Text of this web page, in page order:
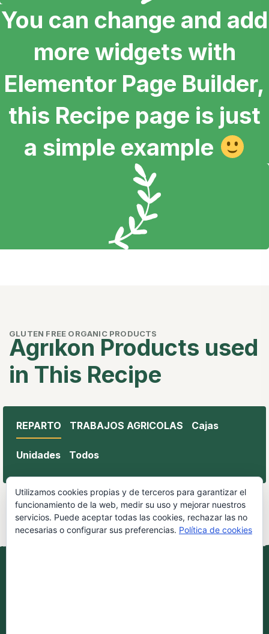
You can change and add
more widgets with
Elementor Page Builder,
this Recipe page is just
a simple example
GLUTEN FREE ORGANIC PRODUCTS
Agrıkon Products used
in This Recipe
REPARTO TRABAJOS AGRICOLAS Cajas
Unidades Todos
Utilizamos cookies propias y de terceros para garantizar el
funcionamiento de la web, medir su uso y mejorar nuestros
servicios. Puede aceptar todas las cookies, rechazar las no
necesarias o configurar sus preferencias. Política de cookies